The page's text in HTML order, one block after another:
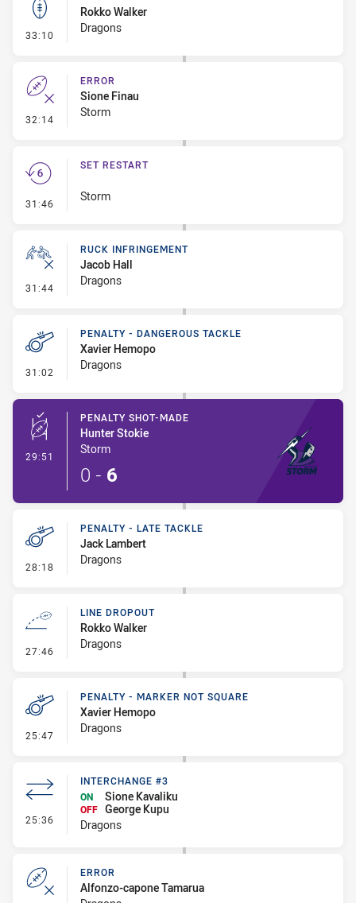
33:10 - Kick Bomb
Rokko Walker
Dragons
32:14 - Error
ERROR
Sione Finau
Storm
31:46 - Set Restart
SET RESTART
Storm
31:44 - Ruck Infringement
RUCK INFRINGEMENT
Jacob Hall
Dragons
31:02 - Penalty - Dangerous Tackle
PENALTY - DANGEROUS TACKLE
Xavier Hemopo
Dragons
29:51 - Penalty Shot-Made
PENALTY SHOT-MADE
Hunter Stokie
Storm
0 - 6
28:18 - Penalty - Late Tackle
PENALTY - LATE TACKLE
Jack Lambert
Dragons
27:46 - Line Dropout
LINE DROPOUT
Rokko Walker
Dragons
25:47 - Penalty - Marker Not Square
PENALTY - MARKER NOT SQUARE
Xavier Hemopo
Dragons
25:36 - Interchange #3
INTERCHANGE #3
ON
Sione Kavaliku
OFF George Kupu
Dragons
ERROR
Alfonzo-capone Tamarua